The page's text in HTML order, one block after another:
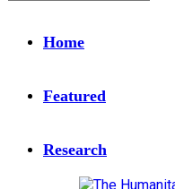
Home
Featured
Research